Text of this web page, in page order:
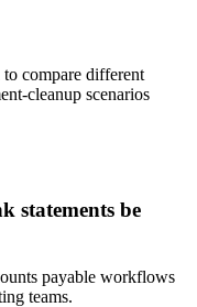
to compare different
cleanup scenarios
statements be
payable workflows
teams.